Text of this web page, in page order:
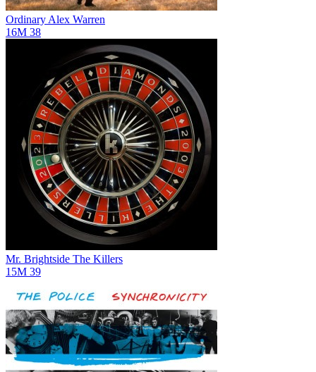
Ordinary Alex Warren
16M 38
Mr. Brightside The Killers
15M 39